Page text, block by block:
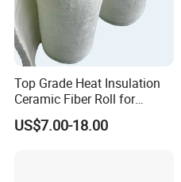
Top Grade Heat Insulation
Ceramic Fiber Roll for
Industrial Furnace
US$7.00-18.00